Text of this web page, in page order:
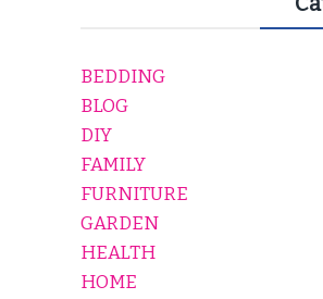
BEDDING
BLOG
DIY
FAMILY
FURNITURE
GARDEN
HEALTH
HOME